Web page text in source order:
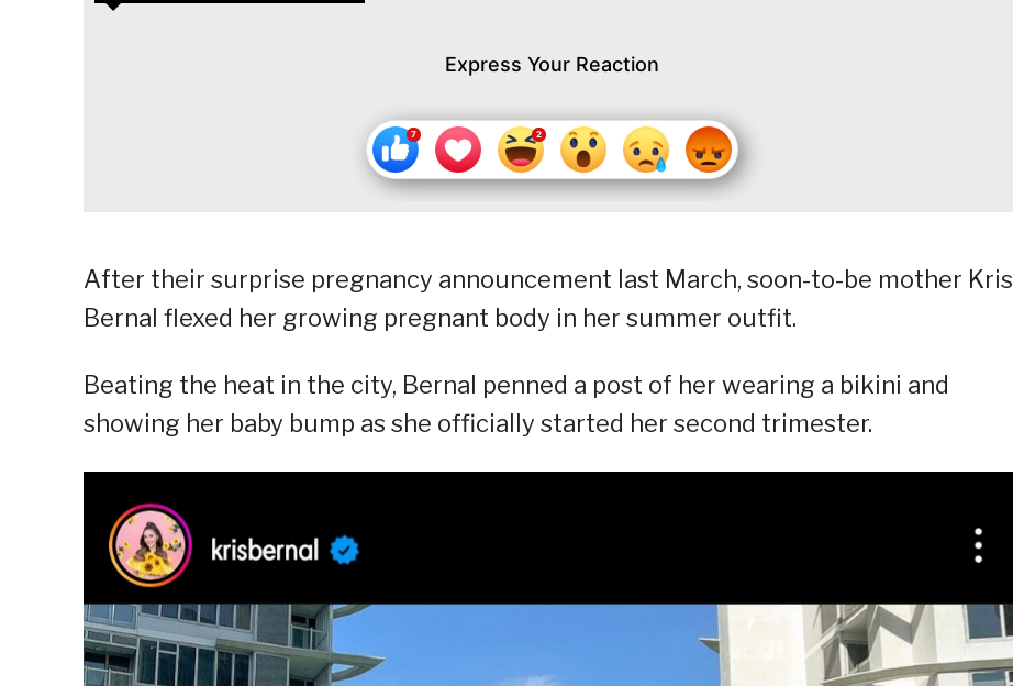
Express Your Reaction
After their surprise pregnancy announcement last March, soon-to-be mother Kris
Bernal flexed her growing pregnant body in her summer outfit.
Beating the heat in the city, Bernal penned a post of her wearing a bikini and
showing her baby bump as she officially started her second trimester.